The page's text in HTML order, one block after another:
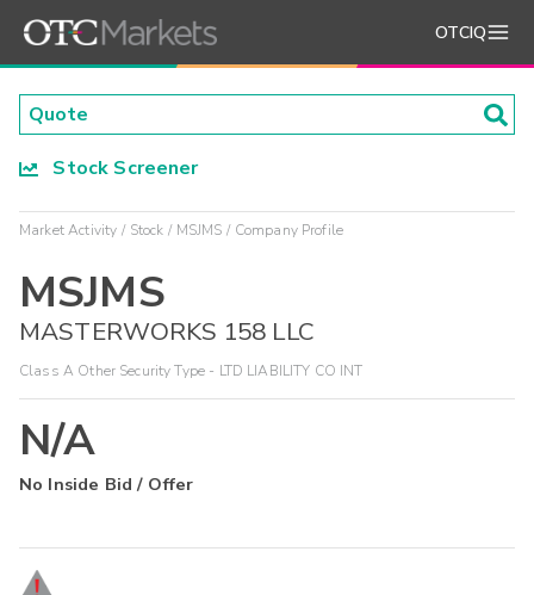
OTCIQ
Stock Screener
Market Activity Stock MSJMS Company Profile
MSJMS
MASTERWORKS 158 LLC
Class A Other Security Type - LTD LIABILITY CO INT
N/A
No Inside Bid / Offer